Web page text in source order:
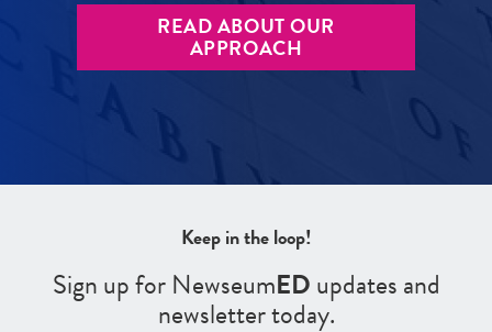
READ ABOUT OUR
APPROACH
Keep in the loop!
Sign up for NewseumEDupdates and
newsletter today.